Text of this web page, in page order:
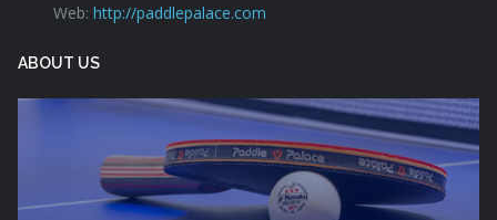
Web: http://paddlepalace.com
ABOUT US